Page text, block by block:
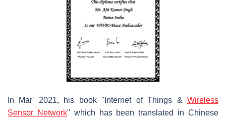
In Mar' 2021, his book "Internet of Things & Wireless
Sensor Network" which has been translated in Chinese